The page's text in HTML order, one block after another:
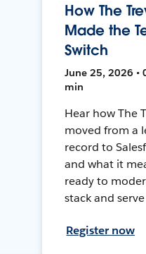
How The
Made the
Switch
June 25, 2026 •
min
Hear how The
moved from a
record to
and what it
ready to
stack and
Register now